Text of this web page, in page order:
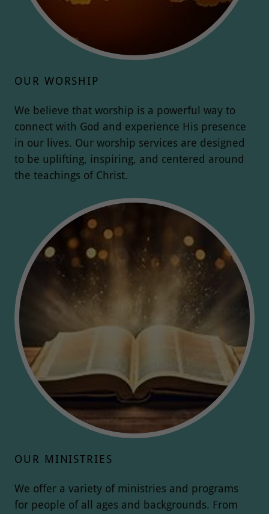
OUR WORSHIP
We believe that worship is a powerful way to
connect with God and experience His presence
in our lives. Our worship services are designed
to be uplifting, inspiring, and centered around
the teachings of Christ.
OUR MINISTRIES
We offer a variety of ministries and programs
for people of all ages and backgrounds. From